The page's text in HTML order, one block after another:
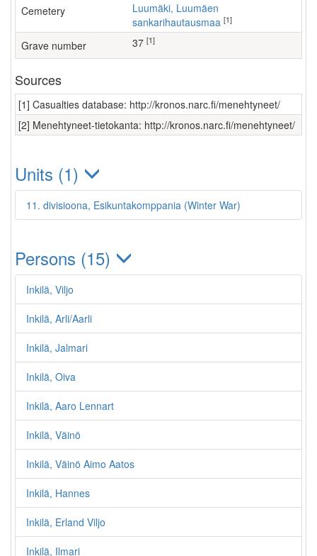
Cemetery
Luumäki, Luumäen
sankarihautausmaa [1]
Grave number 37 [1]
Sources
[1] Casualties database: http://kronos.narc.fi/menehtyneet/
[2] Menehtyneet-tietokanta: http://kronos.narc.fi/menehtyneet/
Units (1)
11. divisioona, Esikuntakomppania (Winter War)
Persons (15)
Inkilä, Viljo
Inkilä, Arli/Aarli
Inkilä, Jalmari
Inkilä, Oiva
Inkilä, Aaro Lennart
Inkilä, Väinö
Inkilä, Väinö Aimo Aatos
Inkilä, Hannes
Inkilä, Erland Viljo
Inkilä, Ilmari